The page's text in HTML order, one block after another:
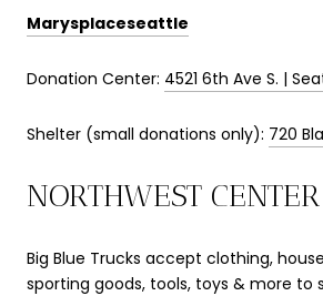
Marysplaceseattle
Donation Center: 4521 6th Ave S. |
Shelter (small donations only): 720
NORTHWEST CENTER
Big Blue Trucks accept clothing,
sporting goods, tools, toys & more to